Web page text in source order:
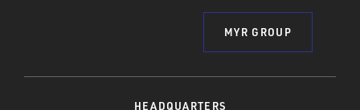
MYR GROUP
HEADQUARTERS